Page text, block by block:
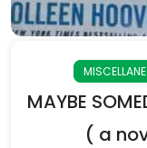
MAYBE
( a